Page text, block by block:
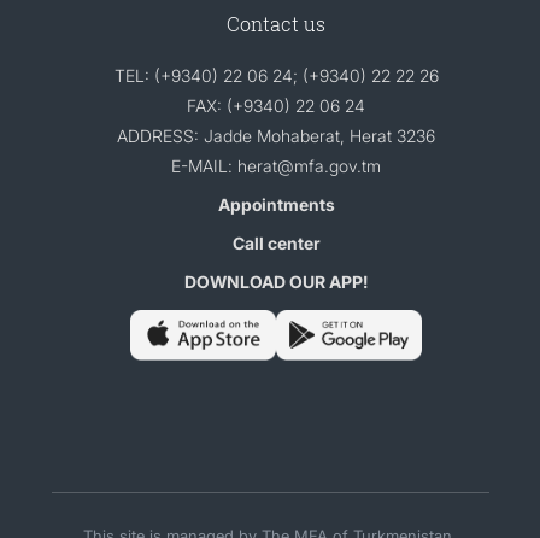
Contact us
TEL: (+9340) 22 06 24; (+9340) 22 22 26
FAX: (+9340) 22 06 24
ADDRESS: Jadde Mohaberat, Herat 3236
E-MAIL: herat@mfa.gov.tm
Appointments
Call center
DOWNLOAD OUR APP!